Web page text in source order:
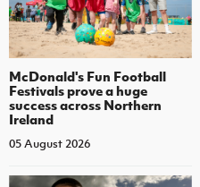
McDonald's Fun Football
Festivals prove a huge
success across Northern
Ireland
05 August 2026